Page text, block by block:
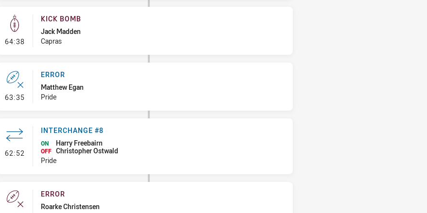
64:38- Kick Bomb
KICK BOMB
Jack Madden
Capras
63:35- Error
ERROR
Matthew Egan
Pride
62:52 - Interchange #8
INTERCHANGE #8
ON Harry Freebairn
OFF Christopher Ostwald
Pride
ERROR
Roarke Christensen